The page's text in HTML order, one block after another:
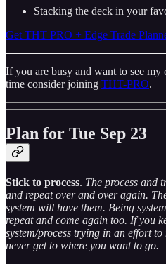
Stacking the deck in your
Get THT PRO + Edge Trade
If you are busy and want to see my
time consider joining THT-PRO.
Plan for Tue Sep 23
Stick to process. The process and
and repeat over and over again.
system will have them. Being
repeat and come again too. If you
system/process trying in an effort
never get to where you want to go.